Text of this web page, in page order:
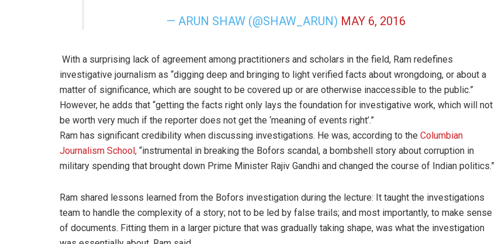
— ARUN SHAW (@SHAW_ARUN) MAY 6, 2016
With a surprising lack of agreement among practitioners and scholars in the field, Ram redefines
investigative journalism as “digging deep and bringing to light verified facts about wrongdoing, or about a
matter of significance, which are sought to be covered up or are otherwise inaccessible to the public.”
However, he adds that “getting the facts right only lays the foundation for investigative work, which will not
be worth very much if the reporter does not get the ‘meaning of events right’.”
Ram has significant credibility when discussing investigations. He was, according to the Columbian
Journalism School, “instrumental in breaking the Bofors scandal, a bombshell story about corruption in
military spending that brought down Prime Minister Rajiv Gandhi and changed the course of Indian politics.”
Ram shared lessons learned from the Bofors investigation during the lecture: It taught the investigations
team to handle the complexity of a story; not to be led by false trails; and most importantly, to make sense
of documents. Fitting them in a larger picture that was gradually taking shape, was what the investigation